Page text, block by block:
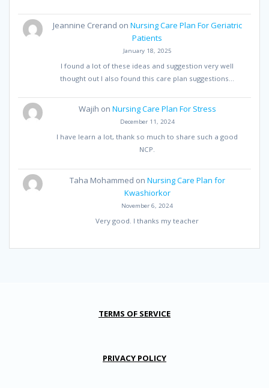
Jeannine Crerand on Nursing Care Plan For Geriatric
Patients
January 18, 2025
I found a lot of these ideas and suggestion very well
thought out I also found this care plan suggestions…
Wajih on Nursing Care Plan For Stress
December 11, 2024
I have learn a lot, thank so much to share such a good
NCP.
Taha Mohammed on Nursing Care Plan for
Kwashiorkor
November 6, 2024
Very good. I thanks my teacher
TERMS OF SERVICE
PRIVACY POLICY